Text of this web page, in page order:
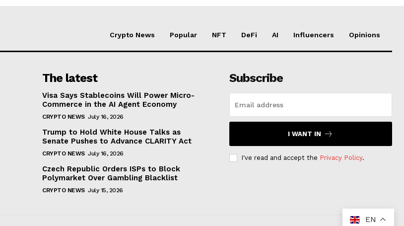
Crypto News Popular NFT DeFi AI Influencers Opinions
The latest
Visa Says Stablecoins Will Power Micro-
Commerce in the AI Agent Economy
CRYPTO NEWS July 16, 2026
Trump to Hold White House Talks as
Senate Pushes to Advance CLARITY Act
CRYPTO NEWS July 16, 2026
Czech Republic Orders ISPs to Block
Polymarket Over Gambling Blacklist
CRYPTO NEWS July 15, 2026
Subscribe
I WANT IN
I've read and accept the Privacy Policy.
EN